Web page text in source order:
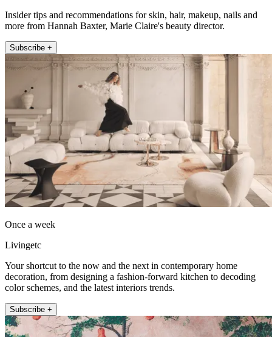
Insider tips and recommendations for skin, hair, makeup, nails and
more from Hannah Baxter, Marie Claire's beauty director.
Subscribe +
Once a week
Livingetc
Your shortcut to the now and the next in contemporary home
decoration, from designing a fashion-forward kitchen to decoding
color schemes, and the latest interiors trends.
Subscribe +